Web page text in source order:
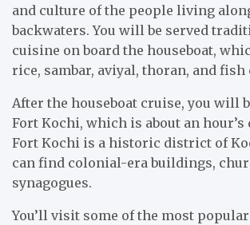
and culture of the people living
backwaters. You will be served
cuisine on board the houseboat,
rice, sambar, aviyal, thoran, and fish
After the houseboat cruise, you will
Fort Kochi, which is about an hour’s
Fort Kochi is a historic district of
can find colonial-era buildings,
synagogues.
You’ll visit some of the most